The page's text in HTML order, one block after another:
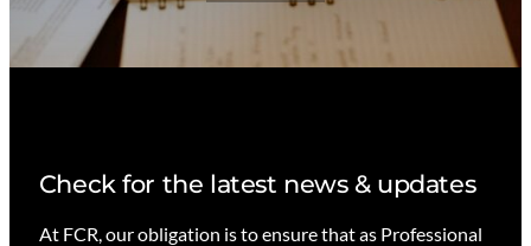
Check for the latest news & updates
At FCR, our obligation is to ensure that as Professional